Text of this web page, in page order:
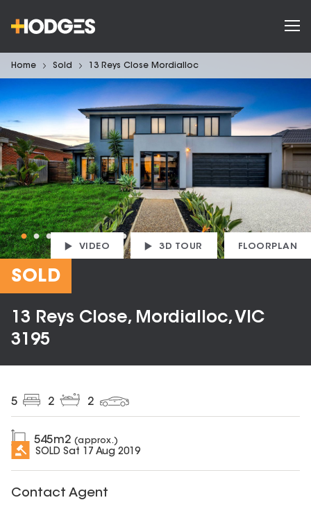
Home Sold 13 Reys Close Mordialloc
VIDEO 3D TOUR FLOORPLAN
SOLD
13 Reys Close, Mordialloc, VIC
3195
5 2 2
545m2 (approx.)
SOLD Sat 17 Aug 2019
Contact Agent